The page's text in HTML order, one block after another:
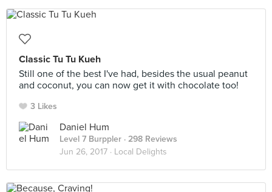
Classic Tu Tu Kueh
Still one of the best I've had, besides the usual peanut
and coconut, you can now get it with chocolate too!
3 Likes
Daniel Hum
Level 7 Burppler · 298 Reviews
Jun 26, 2017 · Local Delights